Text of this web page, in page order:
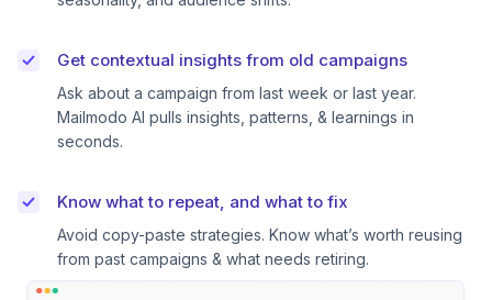
Get contextual insights from old campaigns
Ask about a campaign from last week or last year.
Mailmodo AI pulls insights, patterns, & learnings in
seconds.
Know what to repeat, and what to fix
Avoid copy-paste strategies. Know what’s worth reusing
from past campaigns & what needs retiring.